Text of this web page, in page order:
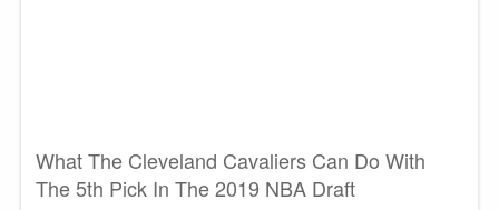
What The Cleveland Cavaliers Can Do With
The 5th Pick In The 2019 NBA Draft